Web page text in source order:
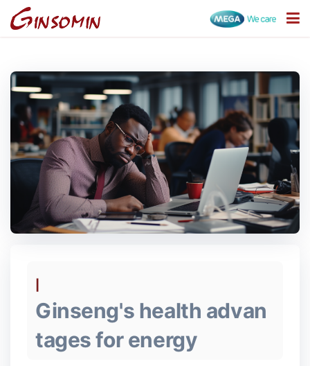
Ginseng's health advan
tages for energy